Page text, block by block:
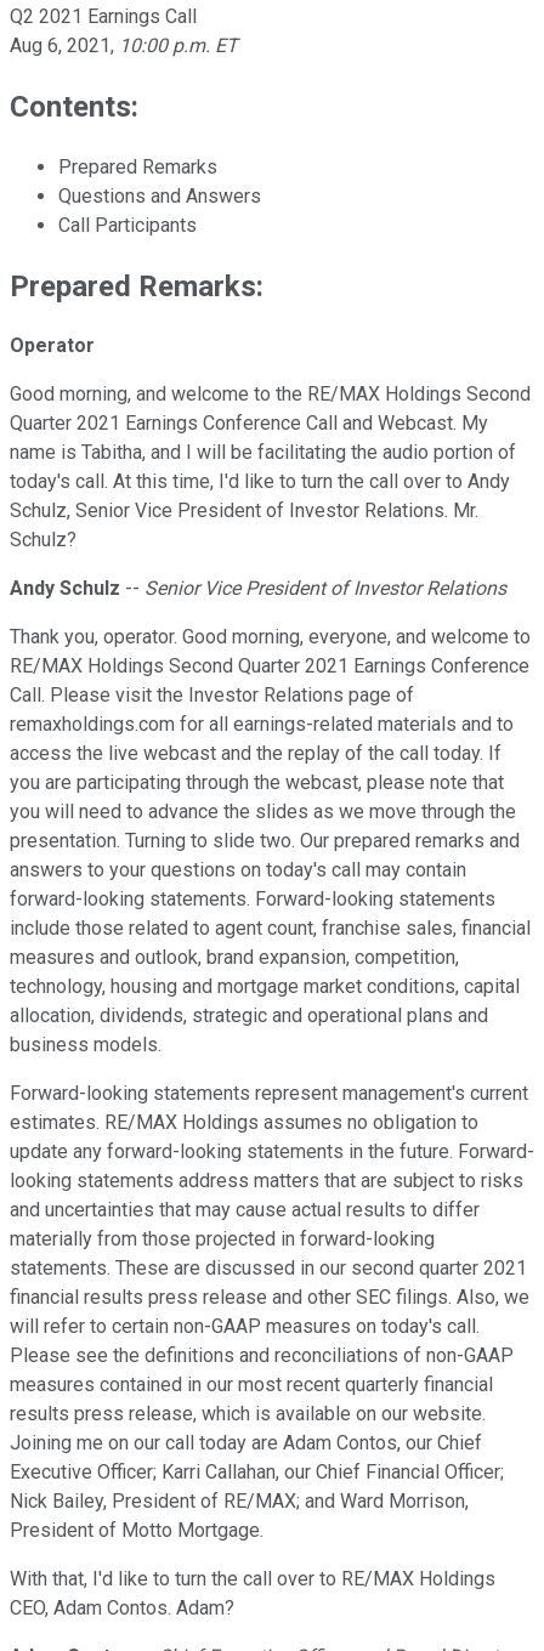
Q2 2021 Earnings Call
Aug 6, 2021, 10:00 p.m. ET
Contents:
Prepared Remarks
Questions and Answers
Call Participants
Prepared Remarks:
Operator
Good morning, and welcome to the RE/MAX Holdings Second
Quarter 2021 Earnings Conference Call and Webcast. My
name is Tabitha, and I will be facilitating the audio portion of
today's call. At this time, I'd like to turn the call over to Andy
Schulz, Senior Vice President of Investor Relations. Mr.
Schulz?
Andy Schulz -- Senior Vice President of Investor Relations
Thank you, operator. Good morning, everyone, and welcome to
RE/MAX Holdings Second Quarter 2021 Earnings Conference
Call. Please visit the Investor Relations page of
remaxholdings.com for all earnings-related materials and to
access the live webcast and the replay of the call today. If
you are participating through the webcast, please note that
you will need to advance the slides as we move through the
presentation. Turning to slide two. Our prepared remarks and
answers to your questions on today's call may contain
forward-looking statements. Forward-looking statements
include those related to agent count, franchise sales, financial
measures and outlook, brand expansion, competition,
technology, housing and mortgage market conditions, capital
allocation, dividends, strategic and operational plans and
business models.
Forward-looking statements represent management's current
estimates. RE/MAX Holdings assumes no obligation to
update any forward-looking statements in the future. Forward-
looking statements address matters that are subject to risks
and uncertainties that may cause actual results to differ
materially from those projected in forward-looking
statements. These are discussed in our second quarter 2021
financial results press release and other SEC filings. Also, we
will refer to certain non-GAAP measures on today's call.
Please see the definitions and reconciliations of non-GAAP
measures contained in our most recent quarterly financial
results press release, which is available on our website.
Joining me on our call today are Adam Contos, our Chief
Executive Officer; Karri Callahan, our Chief Financial Officer;
Nick Bailey, President of RE/MAX; and Ward Morrison,
President of Motto Mortgage.
With that, I'd like to turn the call over to RE/MAX Holdings
CEO, Adam Contos. Adam?